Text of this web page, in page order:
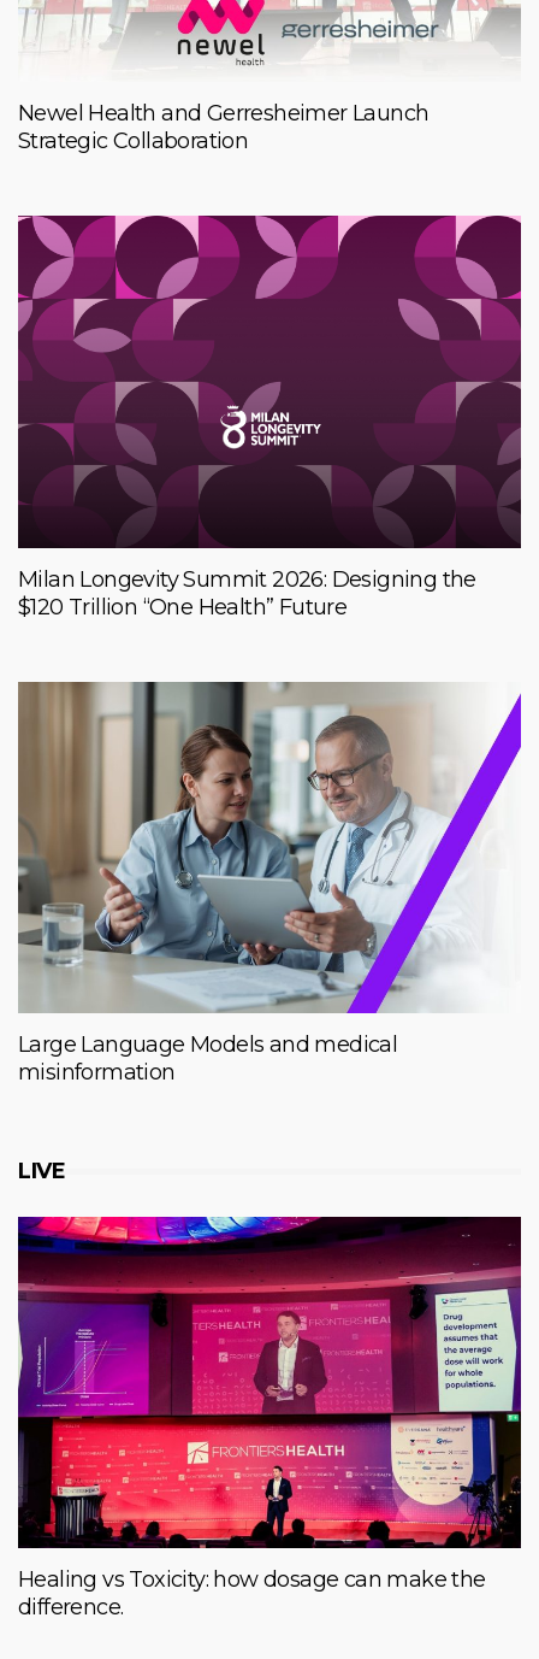
Newel Health and Gerresheimer Launch
Strategic Collaboration
Milan Longevity Summit 2026: Designing the
$120 Trillion “One Health” Future
Large Language Models and medical
misinformation
LIVE
Healing vs Toxicity: how dosage can make the
difference.